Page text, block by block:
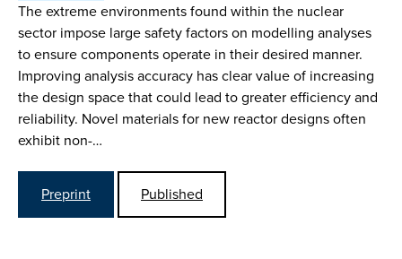
The extreme environments found within the nuclear
sector impose large safety factors on modelling analyses
to ensure components operate in their desired manner.
Improving analysis accuracy has clear value of increasing
the design space that could lead to greater efficiency and
reliability. Novel materials for new reactor designs often
exhibit non-…
Preprint Published